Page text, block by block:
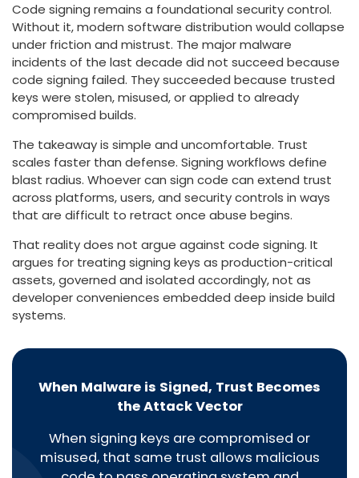
Code signing remains a foundational security control.
Without it, modern software distribution would collapse
under friction and mistrust. The major malware
incidents of the last decade did not succeed because
code signing failed. They succeeded because trusted
keys were stolen, misused, or applied to already
compromised builds.
The takeaway is simple and uncomfortable. Trust
scales faster than defense. Signing workflows define
blast radius. Whoever can sign code can extend trust
across platforms, users, and security controls in ways
that are difficult to retract once abuse begins.
That reality does not argue against code signing. It
argues for treating signing keys as production-critical
assets, governed and isolated accordingly, not as
developer conveniences embedded deep inside build
systems.
When Malware is Signed, Trust Becomes
the Attack Vector
When signing keys are compromised or
misused, that same trust allows malicious